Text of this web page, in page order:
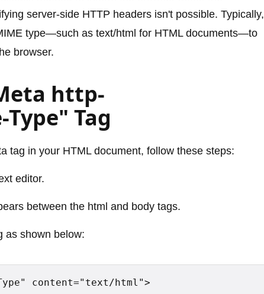
server-side HTTP headers isn't possible. Typically,
type—such as text/html for HTML documents—to
browser.
http-
Tag
tag in your HTML document, follow these steps:
editor.
between the html and body tags.
as shown below:
content="text/html">